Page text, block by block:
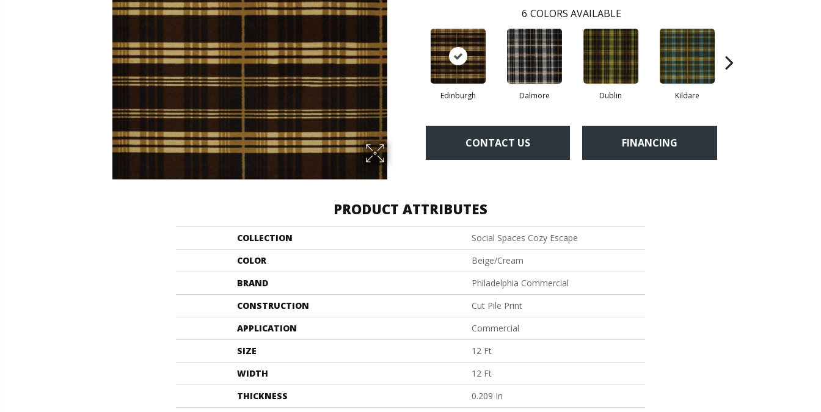
6 COLORS AVAILABLE
Edinburgh Dalmore Dublin Kildare
CONTACT US FINANCING
PRODUCT ATTRIBUTES
COLLECTION
Social Spaces Cozy Escape
COLOR
Beige/Cream
BRAND
Philadelphia Commercial
CONSTRUCTION
Cut Pile Print
APPLICATION
Commercial
SIZE
12 Ft
WIDTH
12 Ft
THICKNESS
0.209 In